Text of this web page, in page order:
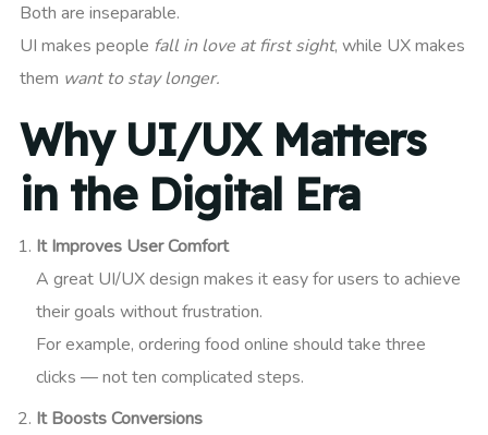
Both are inseparable.
UI makes people fall in love at first sight, while UX makes
them want to stay longer.
Why UI/UX Matters
in the Digital Era
It Improves User Comfort
A great UI/UX design makes it easy for users to achieve
their goals without frustration.
For example, ordering food online should take three
clicks — not ten complicated steps.
It Boosts Conversions